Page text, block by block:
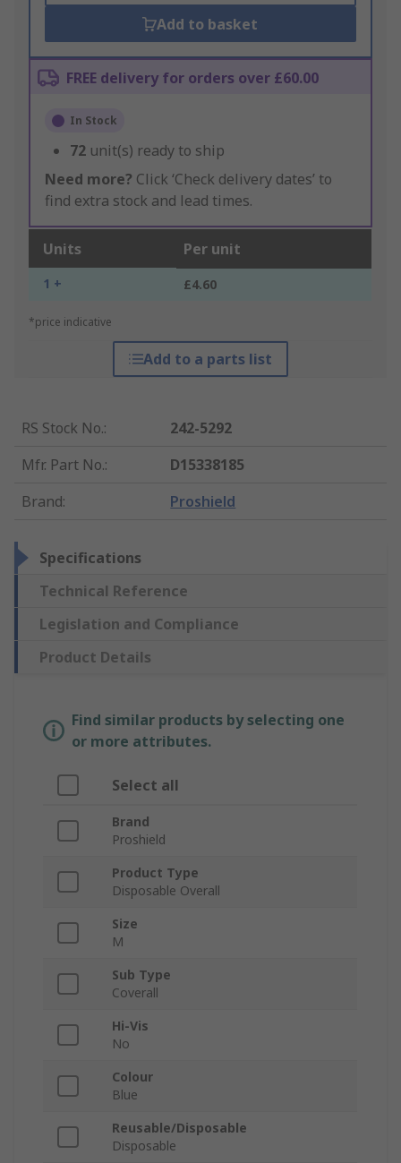
Add to basket
FREE delivery for orders over £60.00
In Stock
72 unit(s) ready to ship
Need more? Click ‘Check delivery dates’ to
find extra stock and lead times.
Units Per unit
1 + £4.60
*price indicative
Add to a parts list
RS Stock No.:
242-5292
Mfr. Part No.:
D15338185
Brand: Proshield
Specifications
Technical Reference
Legislation and Compliance
Product Details
Find similar products by selecting one
or more attributes.
Select all
Brand
Proshield
Product Type
Disposable Overall
Size
M
Sub Type
Coverall
Hi-Vis
No
Colour
Blue
Reusable/Disposable
Disposable